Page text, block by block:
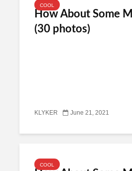
COOL
How About Some
(30 photos)
KLYKER June 21, 2021
COOL